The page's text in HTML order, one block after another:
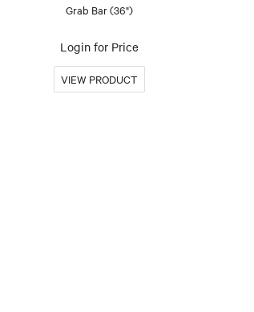
Grab Bar (36")
Login for Price